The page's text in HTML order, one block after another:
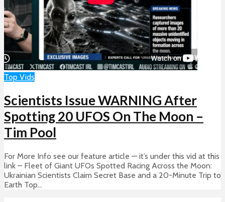
Top Vids
Scientists Issue WARNING After
Spotting 20 UFOS On The Moon –
Tim Pool
For More Info see our feature article — it’s under this vid at this
link – Fleet of Giant UFOs Spotted Racing Across the Moon:
Ukrainian Scientists Claim Secret Base and a 20-Minute Trip to
Earth Top...